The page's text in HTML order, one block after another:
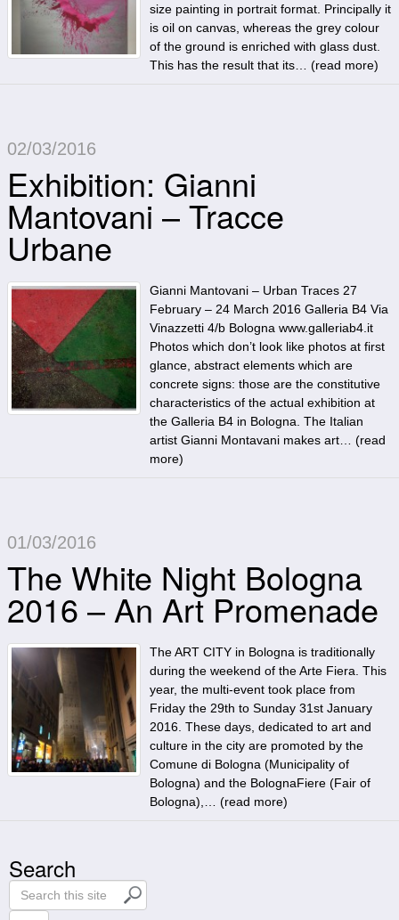
size painting in portrait format. Principally it
is oil on canvas, whereas the grey colour
of the ground is enriched with glass dust.
This has the result that its… (read more)
02/03/2016
Exhibition: Gianni
Mantovani – Tracce
Urbane
Gianni Mantovani – Urban Traces 27
February – 24 March 2016 Galleria B4 Via
Vinazzetti 4/b Bologna www.galleriab4.it
Photos which don’t look like photos at first
glance, abstract elements which are
concrete signs: those are the constitutive
characteristics of the actual exhibition at
the Galleria B4 in Bologna. The Italian
artist Gianni Montavani makes art… (read
more)
01/03/2016
The White Night Bologna
2016 – An Art Promenade
The ART CITY in Bologna is traditionally
during the weekend of the Arte Fiera. This
year, the multi-event took place from
Friday the 29th to Sunday 31st January
2016. These days, dedicated to art and
culture in the city are promoted by the
Comune di Bologna (Municipality of
Bologna) and the BolognaFiere (Fair of
Bologna),… (read more)
Search
S
e